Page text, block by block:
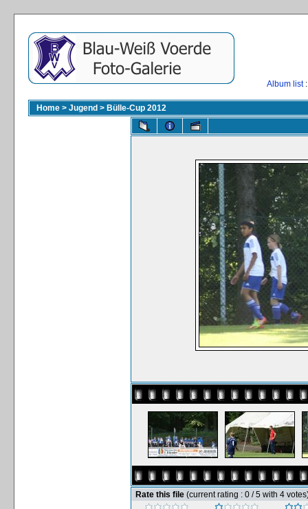
Album list
Home > Jugend > Bülle-Cup 2012
Rate this file (current rating : 0 / 5 with 4